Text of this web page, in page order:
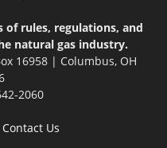
rules, regulations, and
natural gas industry.
16958 | Columbus, OH
2060
Contact Us